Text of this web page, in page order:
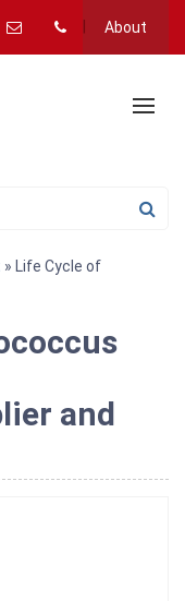
About
» Life Cycle of
and